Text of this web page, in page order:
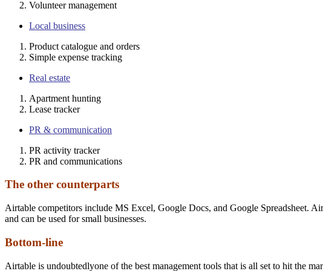
Volunteer management
Local business
Product catalogue and orders
Simple expense tracking
Real estate
Apartment hunting
Lease tracker
PR & communication
PR activity tracker
PR and communications
The other counterparts
Airtable competitors include MS Excel, Google Docs, and Google Spreadsheet.
and can be used for small businesses.
Bottom-line
Airtable is undoubtedlyone of the best management tools that is all set to hit the